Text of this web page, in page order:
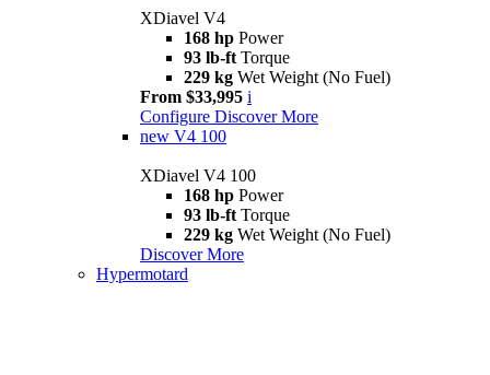
XDiavel V4
168 hp Power
93 lb-ft Torque
229 kg Wet Weight (No Fuel)
From $33,995 i
Configure Discover More
new V4 100
XDiavel V4 100
168 hp Power
93 lb-ft Torque
229 kg Wet Weight (No Fuel)
Discover More
Hypermotard